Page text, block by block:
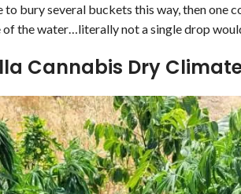
bury several buckets this way, then one
the water…literally not a single drop
Cannabis Dry